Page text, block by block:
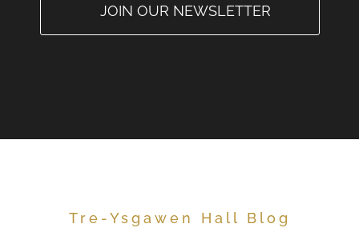
JOIN OUR NEWSLETTER
Tre-Ysgawen Hall Blog